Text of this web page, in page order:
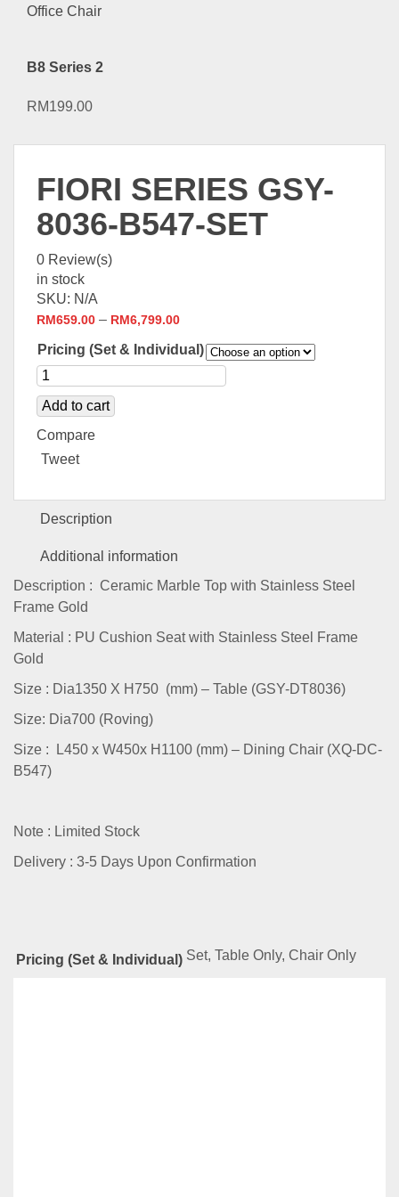
B8 Series 2
RM199.00
FIORI SERIES GSY-
8036-B547-SET
0 Review(s)
in stock
SKU: N/A
RM659.00 – RM6,799.00
Pricing (Set & Individual)
Add to cart
Compare
Tweet
Description
Additional information
Description : Ceramic Marble Top with Stainless Steel
Frame Gold
Material : PU Cushion Seat with Stainless Steel Frame
Gold
Size : Dia1350 X H750 (mm) – Table (GSY-DT8036)
Size: Dia700 (Roving)
Size : L450 x W450x H1100 (mm) – Dining Chair (XQ-DC-
B547)
Note : Limited Stock
Delivery : 3-5 Days Upon Confirmation
Pricing (Set & Individual) Set, Table Only, Chair Only